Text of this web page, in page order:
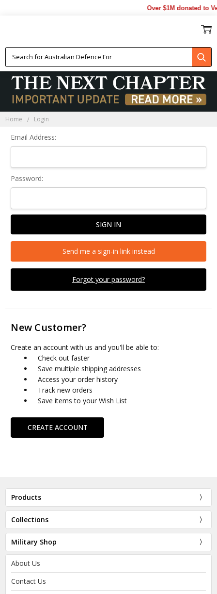
Over $1M donated to
Home Login
Email Address:
Password:
Forgot your password?
Send me a sign-in link instead
New Customer?
Create an account with us and you'll be able to:
Check out faster
Save multiple shipping addresses
Access your order history
Track new orders
Save items to your Wish List
CREATE ACCOUNT
Products
Collections
Military Shop
About Us
Contact Us